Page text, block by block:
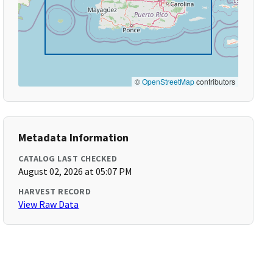
©OpenStreetMapcontributors
Metadata Information
CATALOG LAST CHECKED
August 02, 2026 at 05:07 PM
HARVEST RECORD
View Raw Data